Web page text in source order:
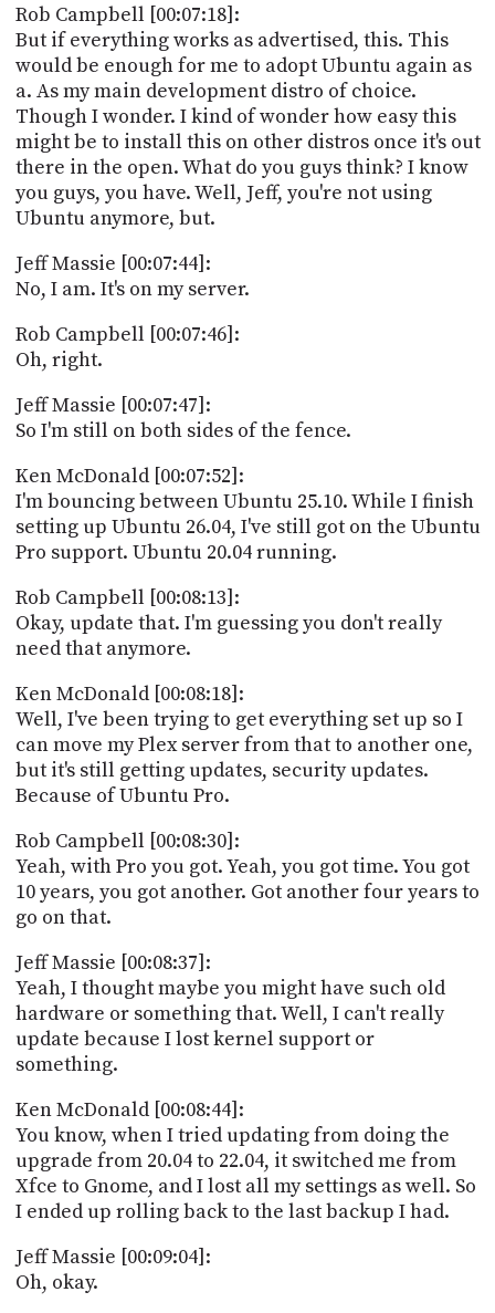
Rob Campbell [00:07:18]:
But if everything works as advertised, this. This
would be enough for me to adopt Ubuntu again as
a. As my main development distro of choice.
Though I wonder. I kind of wonder how easy this
might be to install this on other distros once it's out
there in the open. What do you guys think? I know
you guys, you have. Well, Jeff, you're not using
Ubuntu anymore, but.
Jeff Massie [00:07:44]:
No, I am. It's on my server.
Rob Campbell [00:07:46]:
Oh, right.
Jeff Massie [00:07:47]:
So I'm still on both sides of the fence.
Ken McDonald [00:07:52]:
I'm bouncing between Ubuntu 25.10. While I finish
setting up Ubuntu 26.04, I've still got on the Ubuntu
Pro support. Ubuntu 20.04 running.
Rob Campbell [00:08:13]:
Okay, update that. I'm guessing you don't really
need that anymore.
Ken McDonald [00:08:18]:
Well, I've been trying to get everything set up so I
can move my Plex server from that to another one,
but it's still getting updates, security updates.
Because of Ubuntu Pro.
Rob Campbell [00:08:30]:
Yeah, with Pro you got. Yeah, you got time. You got
10 years, you got another. Got another four years to
go on that.
Jeff Massie [00:08:37]:
Yeah, I thought maybe you might have such old
hardware or something that. Well, I can't really
update because I lost kernel support or
something.
Ken McDonald [00:08:44]:
You know, when I tried updating from doing the
upgrade from 20.04 to 22.04, it switched me from
Xfce to Gnome, and I lost all my settings as well. So
I ended up rolling back to the last backup I had.
Jeff Massie [00:09:04]:
Oh, okay.